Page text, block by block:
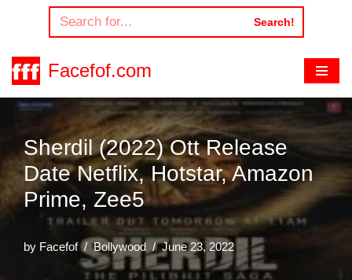
to
content
Search!
Facefof.com
Sherdil (2022) Ott Release
Date Netflix, Hotstar, Amazon
Prime, Zee5
by Facefof Bollywood June 23, 2022